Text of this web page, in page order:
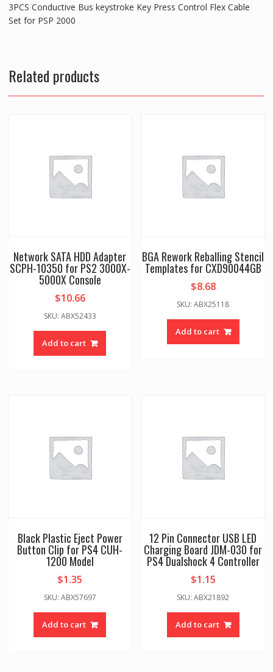
2000
quantity
3PCS Conductive Bus keystroke Key Press Control Flex Cable
Set for PSP 2000
Related products
Network SATA HDD Adapter
SCPH-10350 for PS2 3000X-
5000X Console
$10.66
SKU: ABX52433
Add to cart
BGA Rework Reballing Stencil
Templates for CXD90044GB
$8.68
SKU: ABX25118
Add to cart
Black Plastic Eject Power
Button Clip for PS4 CUH-
1200 Model
$1.35
SKU: ABX57697
Add to cart
12 Pin Connector USB LED
Charging Board JDM-030 for
PS4 Dualshock 4 Controller
$1.15
SKU: ABX21892
Add to cart